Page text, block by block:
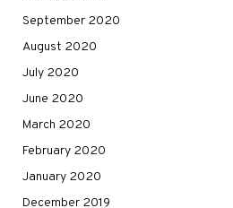
September 2020
August 2020
July 2020
June 2020
March 2020
February 2020
January 2020
December 2019